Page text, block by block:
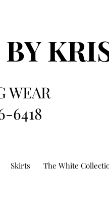
BY
WEAR
6418
Skirts The White